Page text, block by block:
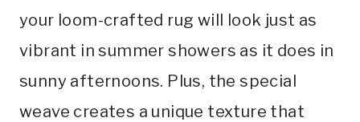
your loom-crafted rug will look just as
vibrant in summer showers as it does in
sunny afternoons. Plus, the special
weave creates a unique texture that